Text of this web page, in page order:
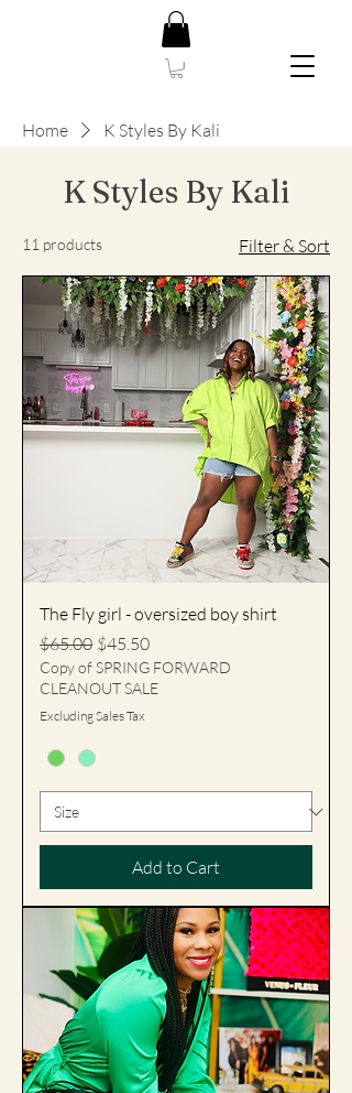
Home K Styles By Kali
K Styles By Kali
11 products Filter & Sort
The Fly girl - oversized boy shirt
Regular Price
$65.00 Sale Price
$45.50
Copy of SPRING FORWARD
CLEANOUT SALE
Excluding Sales Tax
Add to Cart